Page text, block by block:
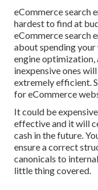
eCommerce search
hardest to find at
eCommerce search
about spending
engine optimization,
inexpensive ones
extremely efficient.
for eCommerce
It could be
effective and it will
cash in the future.
ensure a correct
canonicals to
little thing covered.